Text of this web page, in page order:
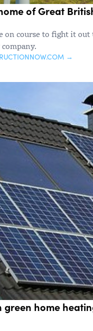
of Great
on course to fight it
→
home